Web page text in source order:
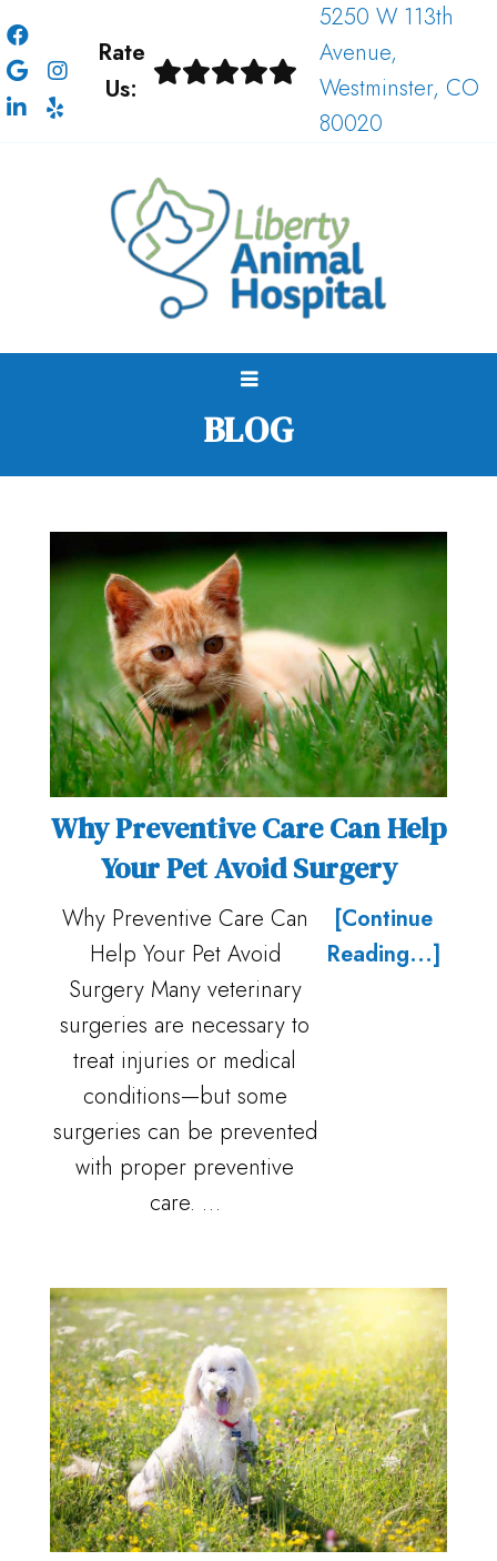
Rate
Us:
5250 W 113th
Avenue,
Westminster, CO
80020
BLOG
Why Preventive Care Can Help
Your Pet Avoid Surgery
Why Preventive Care Can
Help Your Pet Avoid
Surgery Many veterinary
surgeries are necessary to
treat injuries or medical
conditions—but some
surgeries can be prevented
with proper preventive
care. …
[Continue
Reading...]